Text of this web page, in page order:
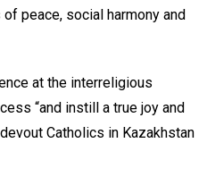
peace, social harmony and
at the interreligious
“and instill a true joy and
Catholics in Kazakhstan